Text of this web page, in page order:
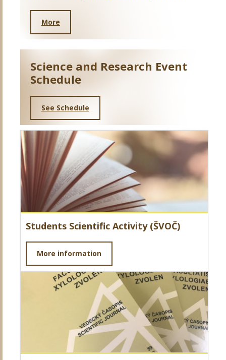
More
Science and Research Event
Schedule
See Schedule
Students Scientific Activity (ŠVOČ)
More information